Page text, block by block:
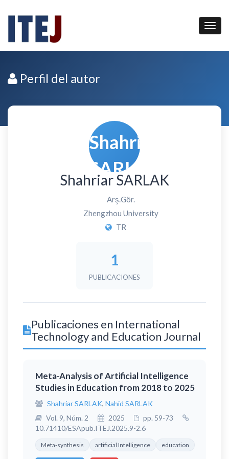
Perfil del autor
Shahriar SARLAK
Arş.Gör.
Zhengzhou University
TR
1
PUBLICACIONES
Publicaciones en International
Technology and Education Journal
Meta-Analysis of Artificial Intelligence
Studies in Education from 2018 to 2025
Shahriar SARLAK, Nahid SARLAK
Vol. 9, Núm. 2
2025
pp. 59-73
10.71410/ESApub.ITEJ.2025.9-2.6
Meta-synthesis artificial Intelligence education